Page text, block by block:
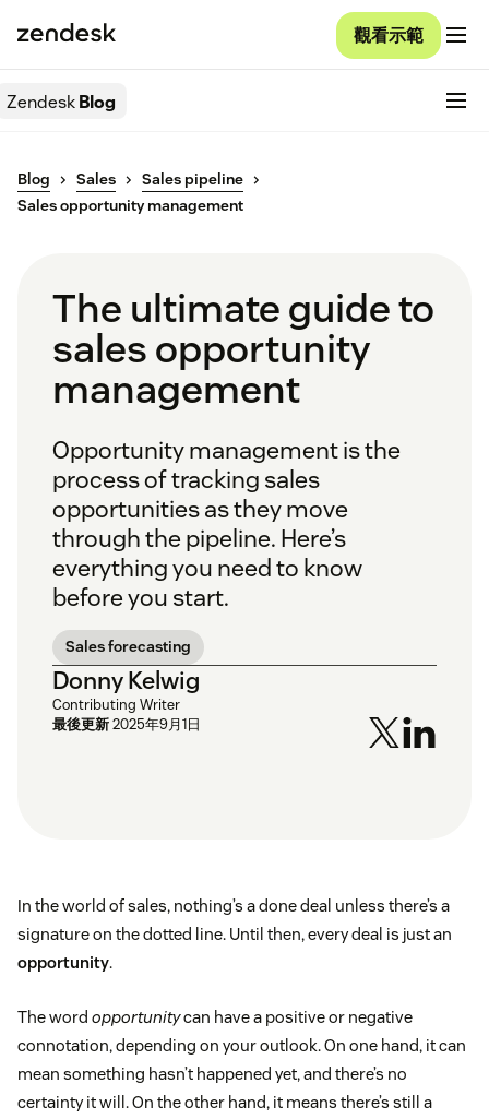
觀看示範
ZendeskBlog
Blog Sales
Sales pipeline
Sales opportunity management
The ultimate guide to
sales opportunity
management
Opportunity management is the
process of tracking sales
opportunities as they move
through the pipeline. Here’s
everything you need to know
before you start.
Sales forecasting
Donny Kelwig
Contributing Writer
最後更新2025年9月1日
In the world of sales, nothing’s a done deal unless there’s a
signature on the dotted line. Until then, every deal is just an
opportunity.
The word opportunitycan have a positive or negative
connotation, depending on your outlook. On one hand, it can
mean something hasn’t happened yet, and there’s no
certainty it will. On the other hand, it means there’s still a